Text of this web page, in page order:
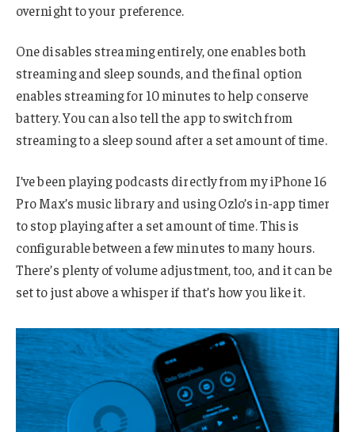
overnight to your preference.
One disables streaming entirely, one enables both
streaming and sleep sounds, and the final option
enables streaming for 10 minutes to help conserve
battery. You can also tell the app to switch from
streaming to a sleep sound after a set amount of time.
I’ve been playing podcasts directly from my iPhone 16
Pro Max’s music library and using Ozlo’s in-app timer
to stop playing after a set amount of time. This is
configurable between a few minutes to many hours.
There’s plenty of volume adjustment, too, and it can be
set to just above a whisper if that’s how you like it.